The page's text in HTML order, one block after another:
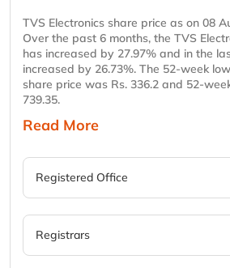
TVS Electronics share price as on 08
Over the past 6 months, the TVS
has increased by 27.97% and in the
increased by 26.73%. The 52-week
share price was Rs. 336.2 and 52-
739.35.
Read More
Registered Office
Registrars